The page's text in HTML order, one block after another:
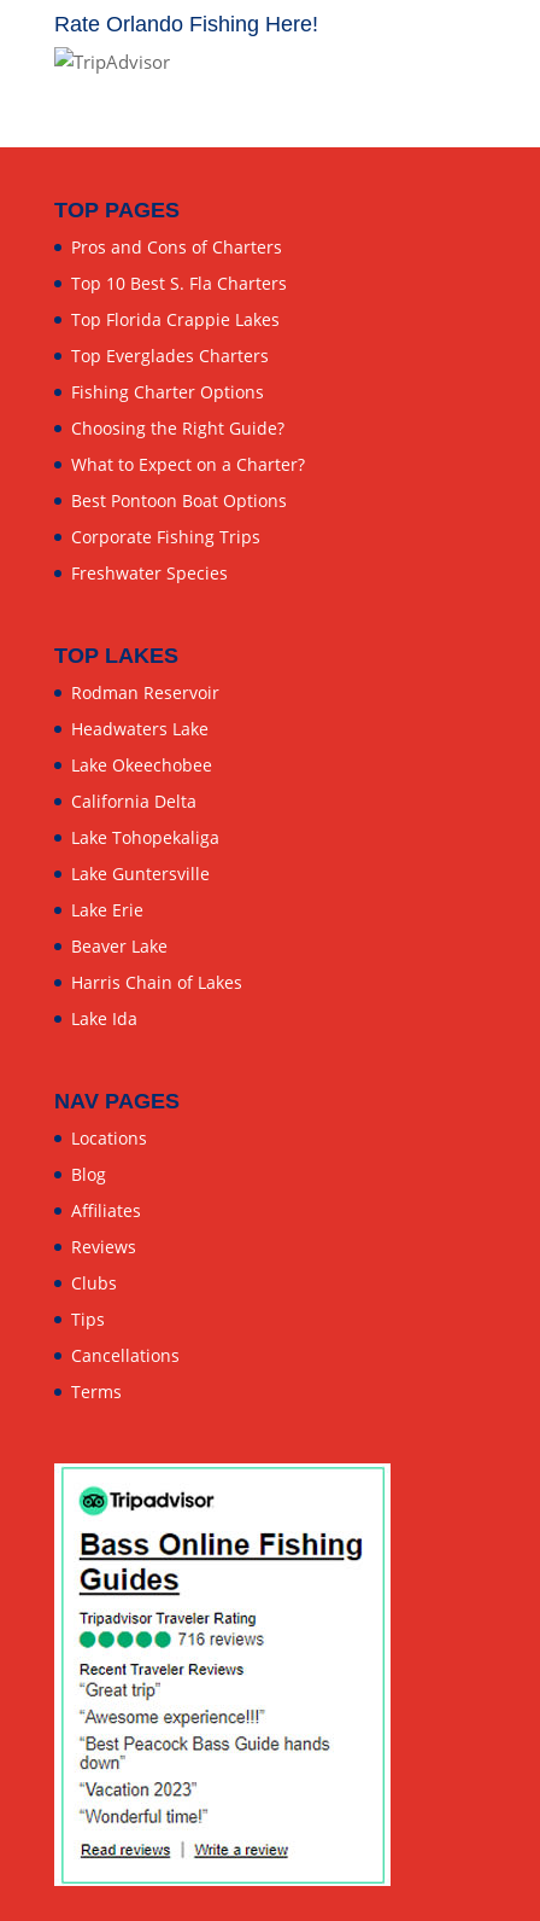
Rate Orlando Fishing Here!
TOP PAGES
Pros and Cons of Charters
Top 10 Best S. Fla Charters
Top Florida Crappie Lakes
Top Everglades Charters
Fishing Charter Options
Choosing the Right Guide?
What to Expect on a Charter?
Best Pontoon Boat Options
Corporate Fishing Trips
Freshwater Species
TOP LAKES
Rodman Reservoir
Headwaters Lake
Lake Okeechobee
California Delta
Lake Tohopekaliga
Lake Guntersville
Lake Erie
Beaver Lake
Harris Chain of Lakes
Lake Ida
NAV PAGES
Locations
Blog
Affiliates
Reviews
Clubs
Tips
Cancellations
Terms